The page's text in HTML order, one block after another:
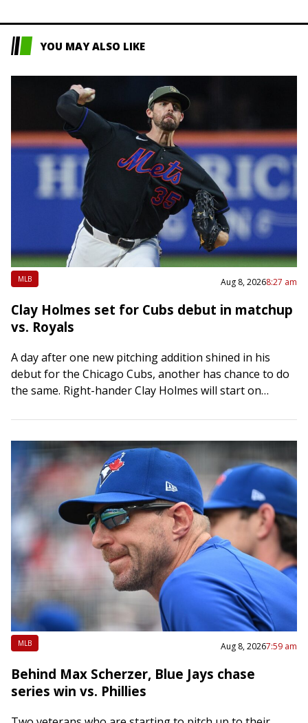
YOU MAY ALSO LIKE
MLB Aug 8, 20268:27 am
Clay Holmes set for Cubs debut in matchup
vs. Royals
A day after one new pitching addition shined in his
debut for the Chicago Cubs, another has chance to do
the same. Right-hander Clay Holmes will start on
MLB Aug 8, 20267:59 am
Behind Max Scherzer, Blue Jays chase
series win vs. Phillies